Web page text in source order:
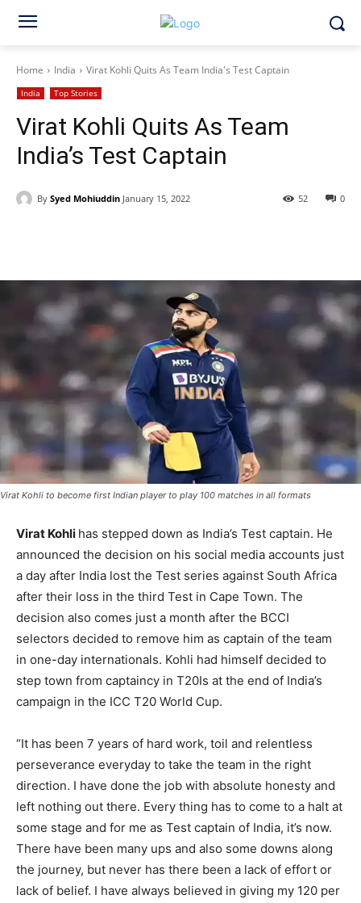
Home India Virat Kohli Quits As Team India's Test Captain
India Top Stories
Virat Kohli Quits As Team
India’s Test Captain
By Syed Mohiuddin January 15, 2022 0
52
Virat Kohli to become first Indian player to play 100 matches in all formats
Virat Kohli has stepped down as India’s Test captain. He
announced the decision on his social media accounts just
a day after India lost the Test series against South Africa
after their loss in the third Test in Cape Town. The
decision also comes just a month after the BCCI
selectors decided to remove him as captain of the team
in one-day internationals. Kohli had himself decided to
step town from captaincy in T20Is at the end of India’s
campaign in the ICC T20 World Cup.
“It has been 7 years of hard work, toil and relentless
perseverance everyday to take the team in the right
direction. I have done the job with absolute honesty and
left nothing out there. Every thing has to come to a halt at
some stage and for me as Test captain of India, it’s now.
There have been many ups and also some downs along
the journey, but never has there been a lack of effort or
lack of belief. I have always believed in giving my 120 per